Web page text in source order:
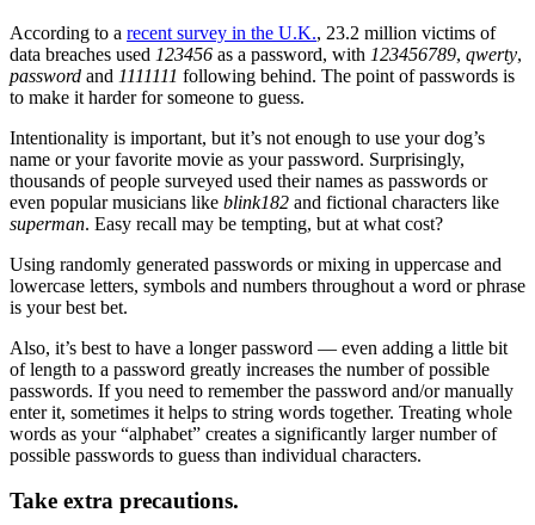
According to a recent survey in the U.K., 23.2 million victims of
data breaches used 123456 as a password, with 123456789, qwerty,
password and 1111111 following behind. The point of passwords is
to make it harder for someone to guess.
Intentionality is important, but it’s not enough to use your dog’s
name or your favorite movie as your password. Surprisingly,
thousands of people surveyed used their names as passwords or
even popular musicians like blink182 and fictional characters like
superman. Easy recall may be tempting, but at what cost?
Using randomly generated passwords or mixing in uppercase and
lowercase letters, symbols and numbers throughout a word or phrase
is your best bet.
Also, it’s best to have a longer password — even adding a little bit
of length to a password greatly increases the number of possible
passwords. If you need to remember the password and/or manually
enter it, sometimes it helps to string words together. Treating whole
words as your “alphabet” creates a significantly larger number of
possible passwords to guess than individual characters.
Take extra precautions.